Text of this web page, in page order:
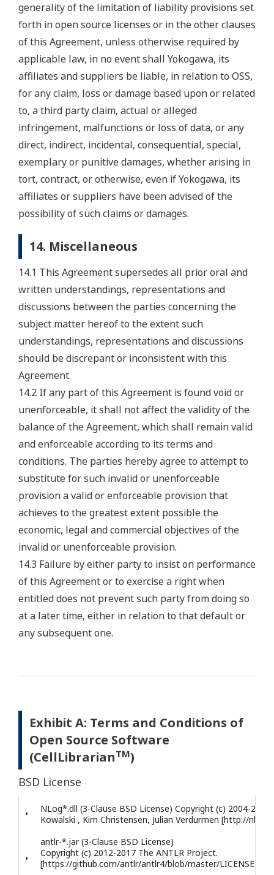
generality of the limitation of liability provisions set
forth in open source licenses or in the other clauses
of this Agreement, unless otherwise required by
applicable law, in no event shall Yokogawa, its
affiliates and suppliers be liable, in relation to OSS,
for any claim, loss or damage based upon or related
to, a third party claim, actual or alleged
infringement, malfunctions or loss of data, or any
direct, indirect, incidental, consequential, special,
exemplary or punitive damages, whether arising in
tort, contract, or otherwise, even if Yokogawa, its
affiliates or suppliers have been advised of the
possibility of such claims or damages.
14. Miscellaneous
14.1 This Agreement supersedes all prior oral and
written understandings, representations and
discussions between the parties concerning the
subject matter hereof to the extent such
understandings, representations and discussions
should be discrepant or inconsistent with this
Agreement.
14.2 If any part of this Agreement is found void or
unenforceable, it shall not affect the validity of the
balance of the Agreement, which shall remain valid
and enforceable according to its terms and
conditions. The parties hereby agree to attempt to
substitute for such invalid or unenforceable
provision a valid or enforceable provision that
achieves to the greatest extent possible the
economic, legal and commercial objectives of the
invalid or unenforceable provision.
14.3 Failure by either party to insist on performance
of this Agreement or to exercise a right when
entitled does not prevent such party from doing so
at a later time, either in relation to that default or
any subsequent one.
Exhibit A: Terms and Conditions of
Open Source Software
(CellLibrarianTM)
BSD License
•
NLog*.dll (3-Clause BSD License) Copyright (c) 2004-2017
Kowalski , Kim Christensen, Julian Verdurmen [http://
•
antlr-*.jar (3-Clause BSD License)
Copyright (c) 2012-2017 The ANTLR Project.
[https://github.com/antlr/antlr4/blob/master/LICENSE.txt]